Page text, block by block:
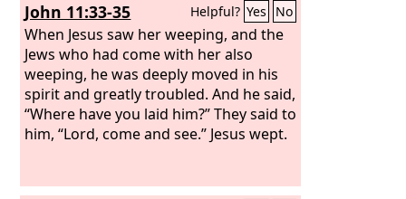
John 11:33-35 Helpful? Yes No
When Jesus saw her weeping, and the
Jews who had come with her also
weeping, he was deeply moved in his
spirit and greatly troubled. And he said,
“Where have you laid him?” They said to
him, “Lord, come and see.” Jesus wept.